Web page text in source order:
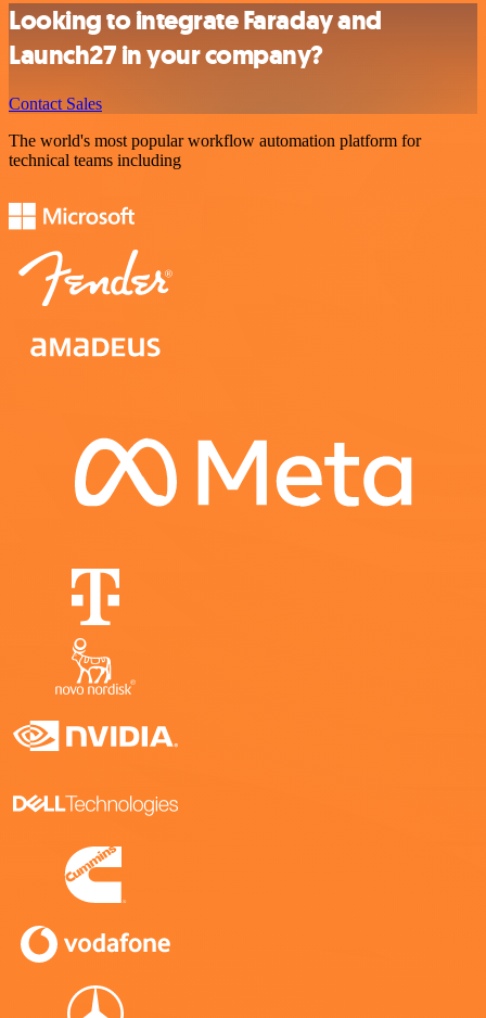
Looking to integrate Faraday and
Launch27 in your company?
Contact Sales
The world's most popular workflow automation platform for
technical teams including